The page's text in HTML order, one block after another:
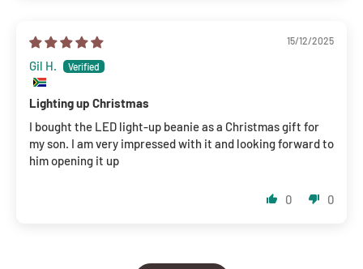
15/12/2025
Gil H.
Lighting up Christmas
I bought the LED light-up beanie as a Christmas gift for
my son. I am very impressed with it and looking forward to
him opening it up
0 0